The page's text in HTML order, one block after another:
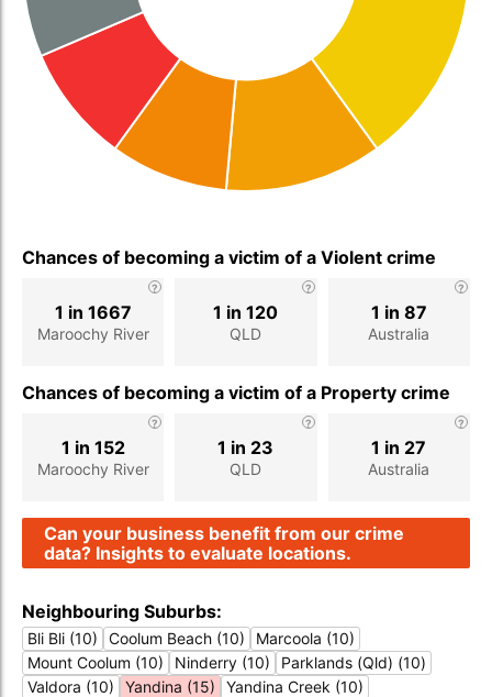
Chances of becoming a victim of a Violent crime
Maroochy River
1 in 1667
QLD
1 in 120
Australia
1 in 87
Chances of becoming a victim of a Property crime
Maroochy River
1 in 152
QLD
1 in 23
Australia
1 in 27
Can your business benefit from our crime
data? Insights to evaluate locations.
Neighbouring Suburbs:
Bli Bli (10) Coolum Beach (10)
Marcoola (10)
Mount Coolum (10)
Ninderry (10)
Parklands (Qld) (10)
Valdora (10)
Yandina (15) Yandina Creek (10)